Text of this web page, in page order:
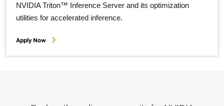
NVIDIA Triton™ Inference Server and its optimization
utilities for accelerated inference.
Apply Now